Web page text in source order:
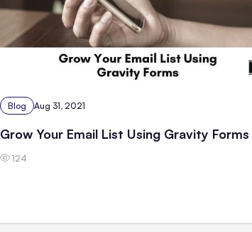
Blog Aug 31, 2021
Grow Your Email List Using Gravity Forms
124